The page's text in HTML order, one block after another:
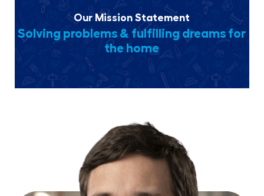
Our Mission Statement
Solving problems & fulfilling dreams for
the home